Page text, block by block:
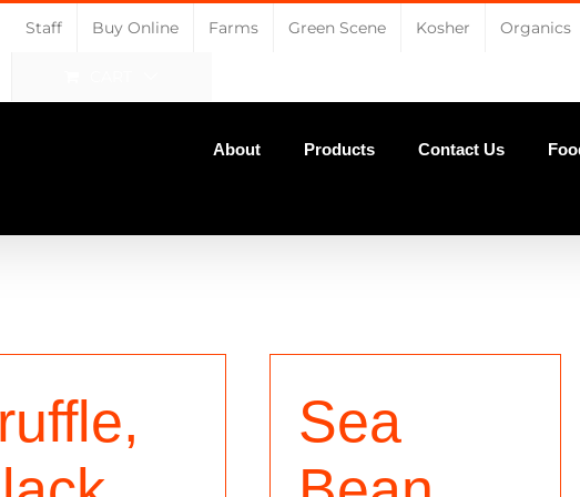
Staff Buy Online Farms Green Scene Kosher Organics
About Products Contact Us
Sea